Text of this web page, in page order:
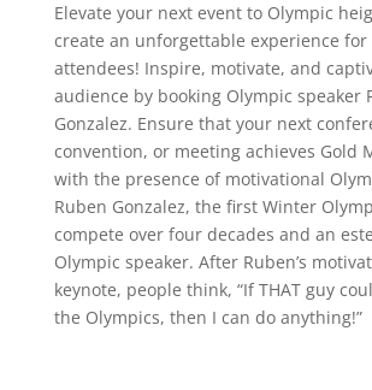
Elevate your next event to Olympic
create an unforgettable experience for
attendees! Inspire, motivate, and
audience by booking Olympic speaker
Gonzalez. Ensure that your next
convention, or meeting achieves Gold
with the presence of motivational
Ruben Gonzalez, the first Winter
compete over four decades and an
Olympic speaker. After Ruben’s
keynote, people think, “If THAT guy
the Olympics, then I can do anything!”